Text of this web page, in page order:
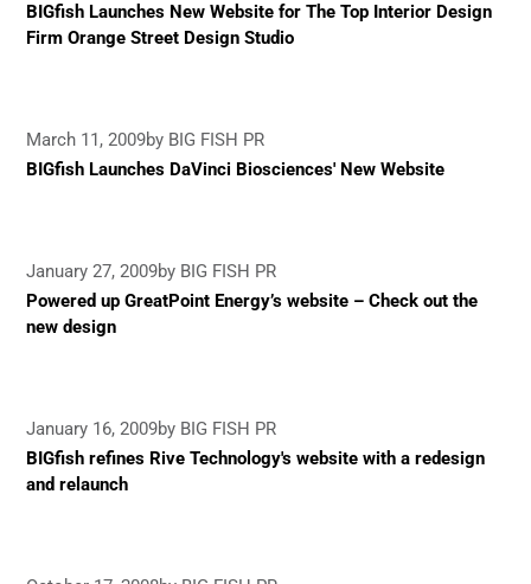
BIGfish Launches New Website for The Top Interior Design
Firm Orange Street Design Studio
March 11, 2009by BIG FISH PR
BIGfish Launches DaVinci Biosciences' New Website
January 27, 2009by BIG FISH PR
Powered up GreatPoint Energy’s website – Check out the
new design
January 16, 2009by BIG FISH PR
BIGfish refines Rive Technology's website with a redesign
and relaunch